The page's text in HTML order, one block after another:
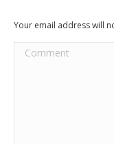
Your email address will
Comment